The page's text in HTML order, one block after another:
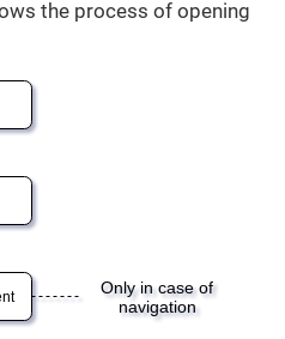
the process of opening